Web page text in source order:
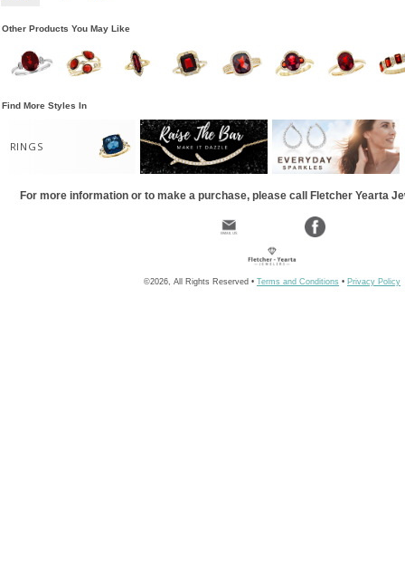
Other Products You May Like
Find More Styles In
RINGS
For more information or to make a purchase, please call Fletcher Yearta
©2026, All Rights Reserved • Terms and Conditions • Privacy Policy